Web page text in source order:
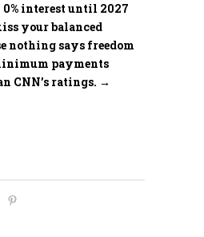
0% interest until 2027
your balanced
nothing says freedom
payments
CNN’s ratings. →